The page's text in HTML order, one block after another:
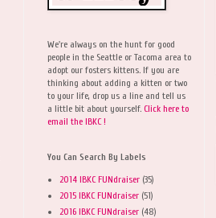
We're always on the hunt for good
people in the Seattle or Tacoma area to
adopt our fosters kittens. If you are
thinking about adding a kitten or two
to your life, drop us a line and tell us
a little bit about yourself. Click here to
email the IBKC !
You Can Search By Labels
2014 IBKC FUNdraiser (35)
2015 IBKC FUNdraiser (51)
2016 IBKC FUNdraiser (48)